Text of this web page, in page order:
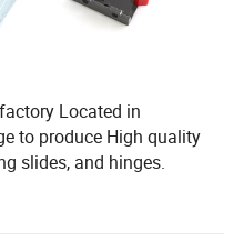
Located in
to produce High quality
slides, and hinges.
and trust of a large